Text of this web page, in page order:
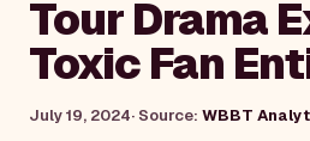
Tour Drama
Toxic Fan
July 19, 2024· Source: WBBT